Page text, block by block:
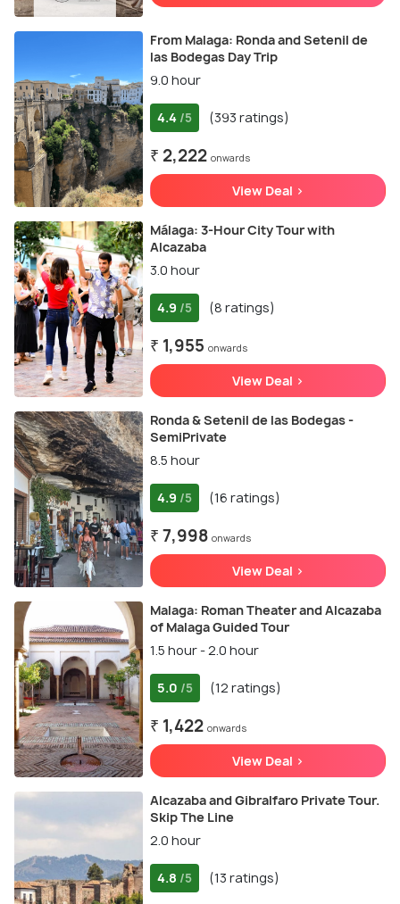
From Malaga: Ronda and Setenil de
las Bodegas Day Trip
9.0 hour
4.4 /5 (393 ratings)
₹ 2,222 onwards
View Deal >
Málaga: 3-Hour City Tour with
Alcazaba
3.0 hour
4.9 /5 (8 ratings)
₹ 1,955 onwards
View Deal >
Ronda & Setenil de las Bodegas -
SemiPrivate
8.5 hour
4.9 /5 (16 ratings)
₹ 7,998 onwards
View Deal >
Malaga: Roman Theater and Alcazaba
of Malaga Guided Tour
1.5 hour - 2.0 hour
5.0 /5 (12 ratings)
₹ 1,422 onwards
View Deal >
Alcazaba and Gibralfaro Private Tour.
Skip The Line
2.0 hour
4.8 /5 (13 ratings)